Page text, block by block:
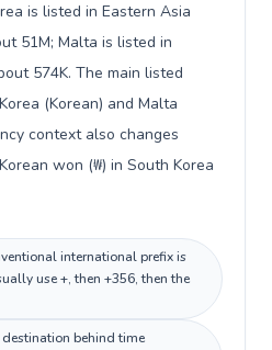
is listed in Eastern Asia
51M; Malta is listed in
574K. The main listed
(Korean) and Malta
context also changes
won (₩) in South Korea
international prefix is
use +, then +356, then the
behind time